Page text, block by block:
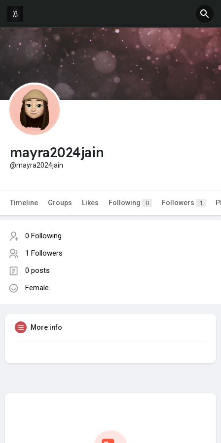
mayra2024jain
@mayra2024jain
Timeline Groups Likes Following 0 Followers 1
0 Following
1 Followers
0 posts
Female
More info